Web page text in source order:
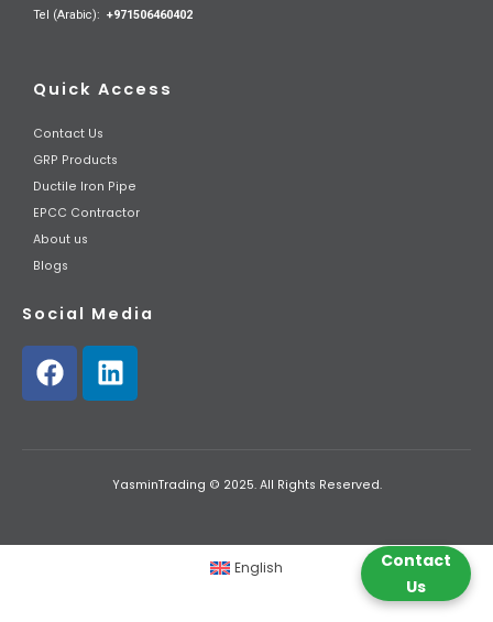
Tel (Arabic): +971506460402
Quick Access
Contact Us
GRP Products
Ductile Iron Pipe
EPCC Contractor
About us
Blogs
Social Media
YasminTrading © 2025. All Rights Reserved.
Contact
Us
English